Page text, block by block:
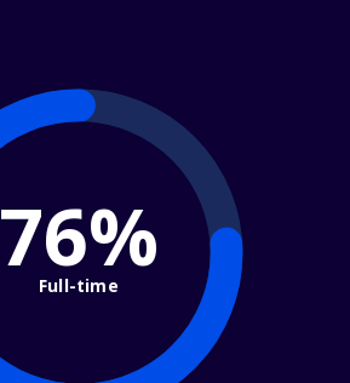
76%
Full-time